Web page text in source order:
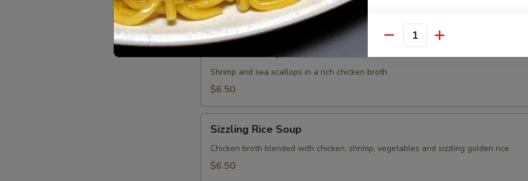
Large:$15.00
Seafood
SoupSeafood Soup
Shrimp and sea scallops in a rich chicken broth
$6.50
Rice
Soup
Sizzling Rice Soup
Chicken broth blended with chicken, shrimp, vegetables and sizzling golden rice
$6.50
Quantity